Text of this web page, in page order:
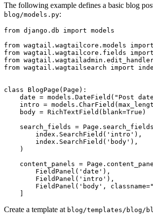
The following example defines a basic blog
blog/models.py:
from django.db import models
from wagtail.wagtailcore.models import
from wagtail.wagtailcore.fields import
from
from wagtail.wagtailsearch import
class BlogPage ( Page ):
date = models . DateField ( "Post
intro = models . CharField (
body = RichTextField ( blank=True )
search_fields = Page . search_fields
index . SearchField ( 'intro' ),
index . SearchField ( 'body' ),
)
content_panels = Page .
FieldPanel ( 'date' ),
FieldPanel ( 'intro' ),
FieldPanel ( 'body' , classname=
Create a template at blog/templates/blog/